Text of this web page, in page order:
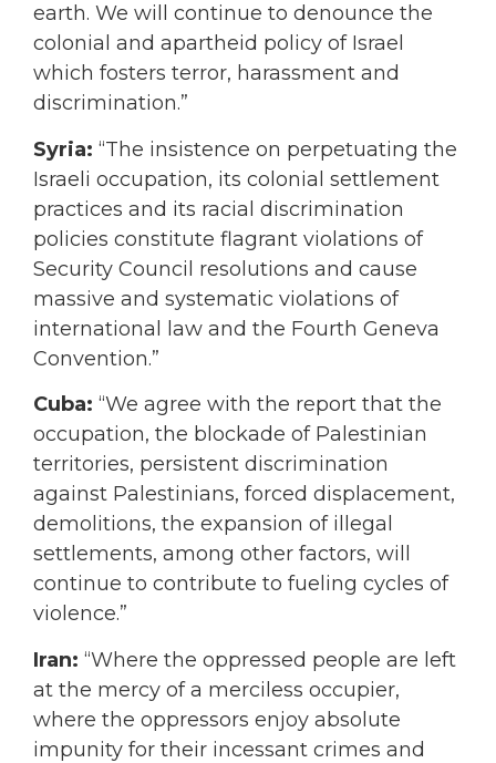
earth. We will continue to denounce the
colonial and apartheid policy of Israel
which fosters terror, harassment and
discrimination.”
Syria: “The insistence on perpetuating the
Israeli occupation, its colonial settlement
practices and its racial discrimination
policies constitute flagrant violations of
Security Council resolutions and cause
massive and systematic violations of
international law and the Fourth Geneva
Convention.”
Cuba: “We agree with the report that the
occupation, the blockade of Palestinian
territories, persistent discrimination
against Palestinians, forced displacement,
demolitions, the expansion of illegal
settlements, among other factors, will
continue to contribute to fueling cycles of
violence.”
Iran: “Where the oppressed people are left
at the mercy of a merciless occupier,
where the oppressors enjoy absolute
impunity for their incessant crimes and